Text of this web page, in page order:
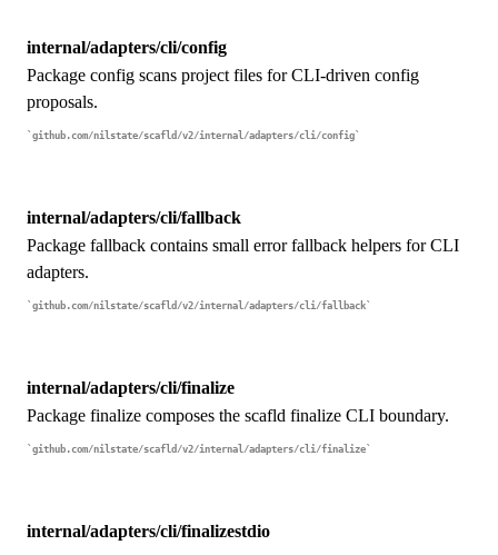
internal/adapters/cli/config
Package config scans project files for CLI-driven config
proposals.
github.com/nilstate/scafld/v2/internal/adapters/cli/config
internal/adapters/cli/fallback
Package fallback contains small error fallback helpers for CLI
adapters.
github.com/nilstate/scafld/v2/internal/adapters/cli/fallback
internal/adapters/cli/finalize
Package finalize composes the scafld finalize CLI boundary.
github.com/nilstate/scafld/v2/internal/adapters/cli/finalize
internal/adapters/cli/finalizestdio